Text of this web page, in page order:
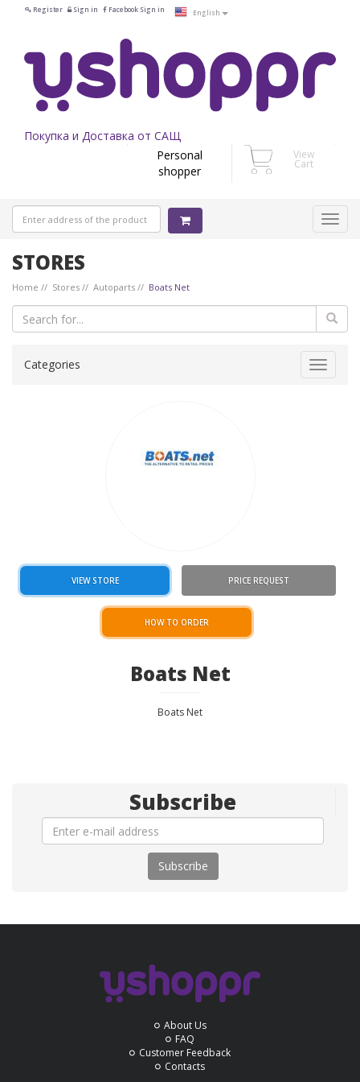
Register Sign in Facebook Sign in English
Покупка и Доставка от САЩ
Personal
shopper
View
Cart
STORES
Home Stores Autoparts Boats Net
Toggle
Categories
VIEW STORE PRICE REQUEST
HOW TO ORDER
Boats Net
Boats Net
Subscribe
Subscribe
About Us
FAQ
Customer Feedback
Contacts